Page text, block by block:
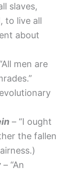
slaves,
to live all
about
men are
– “I ought
the fallen
– “An